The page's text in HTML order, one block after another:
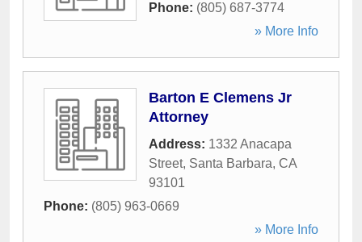
Phone: (805) 687-3774
» More Info
Barton E Clemens Jr
Attorney
Address: 1332 Anacapa
Street, Santa Barbara, CA
93101
Phone: (805) 963-0669
» More Info